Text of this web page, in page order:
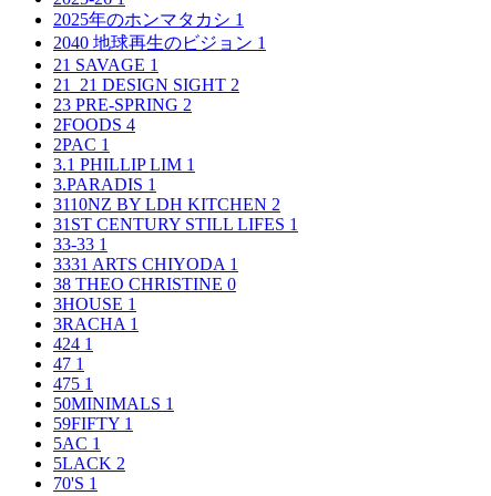
2025年のホンマタカシ 1
2040 地球再生のビジョン 1
21 SAVAGE 1
21_21 DESIGN SIGHT 2
23 PRE-SPRING 2
2FOODS 4
2PAC 1
3.1 PHILLIP LIM 1
3.PARADIS 1
3110NZ BY LDH KITCHEN 2
31ST CENTURY STILL LIFES 1
33-33 1
3331 ARTS CHIYODA 1
38 THEO CHRISTINE 0
3HOUSE 1
3RACHA 1
424 1
47 1
475 1
50MINIMALS 1
59FIFTY 1
5AC 1
5LACK 2
70'S 1